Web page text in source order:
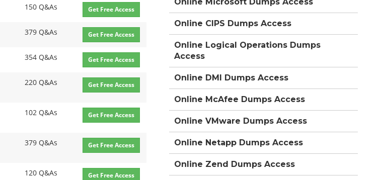
150 Q&As Get Free Access
379 Q&As Get Free Access
354 Q&As Get Free Access
220 Q&As Get Free Access
102 Q&As Get Free Access
379 Q&As Get Free Access
120 Q&As Get Free Access
Online CIPS Dumps Access
Online Logical Operations Dumps
Access
Online DMI Dumps Access
Online McAfee Dumps Access
Online VMware Dumps Access
Online Netapp Dumps Access
Online Zend Dumps Access